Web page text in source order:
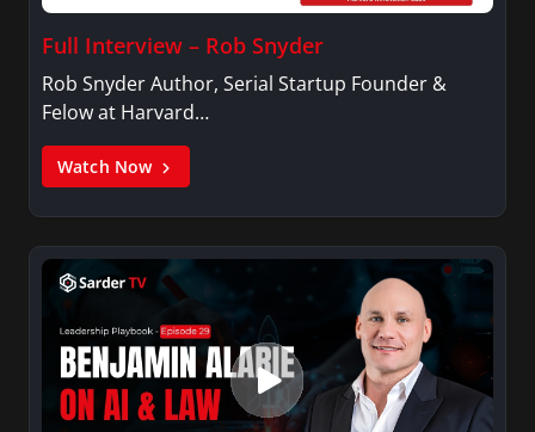
Full Interview – Rob Snyder
Rob Snyder Author, Serial Startup Founder &
Felow at Harvard…
Watch Now